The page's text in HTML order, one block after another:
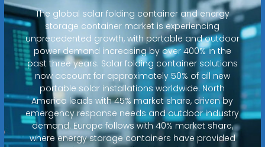
The global solar folding container and energy
storage container market is experiencing
unprecedented growth, with portable and outdoor
power demand increasing by over 400% in the
past three years. Solar folding container solutions
now account for approximately 50% of all new
portable solar installations worldwide. North
America leads with 45% market share, driven by
emergency response needs and outdoor industry
demand. Europe follows with 40% market share,
where energy storage containers have provided